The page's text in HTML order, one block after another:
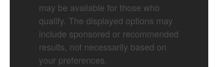
may be available for those who
qualify. The displayed options may
include sponsored or recommended
results, not necessarily based on
your preferences.